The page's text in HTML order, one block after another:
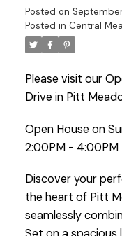
Posted on
Posted in Central
Please visit our
Drive in Pitt
Open House on
2:00PM - 4:00PM
Discover your
the heart of Pitt
seamlessly